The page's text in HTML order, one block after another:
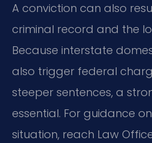
A conviction can also
criminal record and the
Because interstate
also trigger federal
steeper sentences, a
essential. For guidance
situation, reach Law